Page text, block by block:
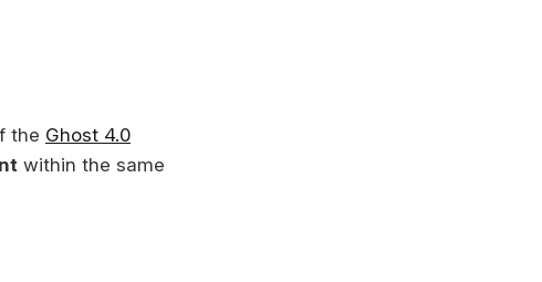
the Ghost 4.0
within the same